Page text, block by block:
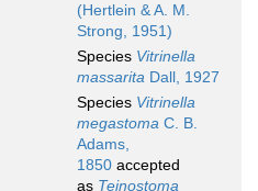
(Hertlein & A. M.
Strong, 1951)
Species Vitrinella
massarita Dall, 1927
Species Vitrinella
megastoma C. B.
Adams,
1850 accepted
as Teinostoma